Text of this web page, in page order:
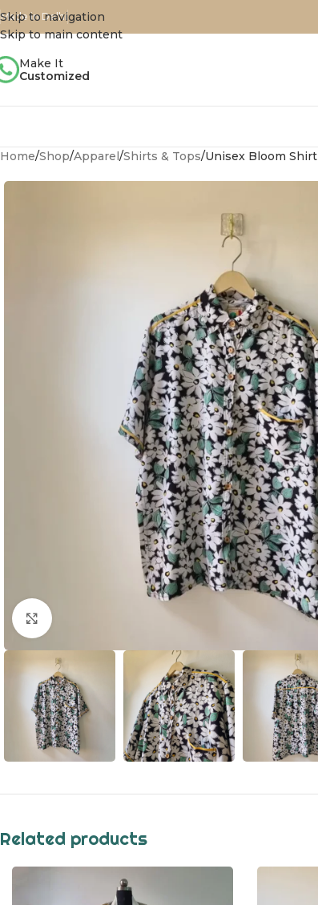
Skip to navigation
Skip to main content
Made in Delhi
Make It
Customized
Home Shop Apparel Shirts & Tops Unisex Bloom Shirt
Related products